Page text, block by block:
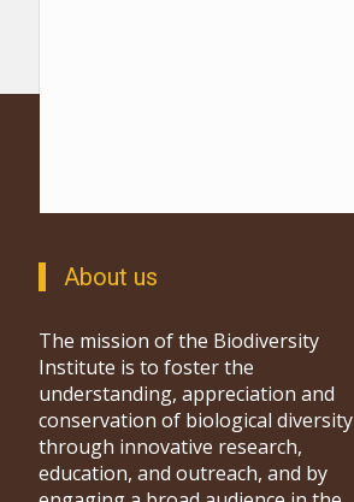
About us
The mission of the Biodiversity
Institute is to foster the
understanding, appreciation and
conservation of biological diversity
through innovative research,
education, and outreach, and by